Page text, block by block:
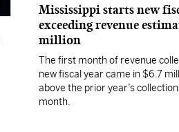
Mississippi starts new
exceeding revenue
million
The first month of revenue
new fiscal year came in $6.7
above the prior year’s
month.